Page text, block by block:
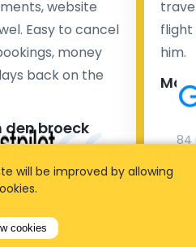
website
Easy to cancel
money
back on the
den broeck
flight
him.
84
will be improved by allowing
cookies